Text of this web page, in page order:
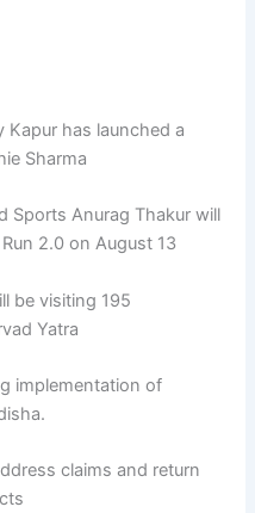
Kapur has launched a
Sharma
Sports Anurag Thakur will
2.0 on August 13
be visiting 195
Yatra
implementation of
claims and return